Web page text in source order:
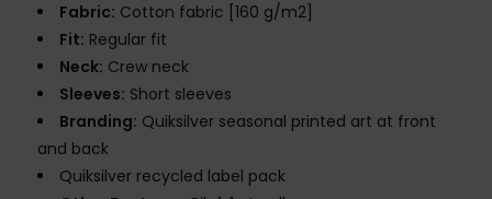
Fabric: Cotton fabric [160 g/m2]
Fit: Regular fit
Neck: Crew neck
Sleeves: Short sleeves
Branding: Quiksilver seasonal printed art at front
and back
Quiksilver recycled label pack